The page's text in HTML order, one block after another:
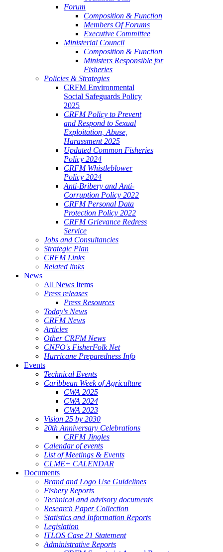
Forum
Composition & Function
Members Of Forums
Executive Committee
Ministerial Council
Composition & Function
Ministers Responsible for
Fisheries
Policies & Strategies
CRFM Environmental
Social Safeguards Policy
2025
CRFM Policy to Prevent
and Respond to Sexual
Exploitation, Abuse,
Harassment 2025
Updated Common Fisheries
Policy 2024
CRFM Whistleblower
Policy 2024
Anti-Bribery and Anti-
Corruption Policy 2022
CRFM Personal Data
Protection Policy 2022
CRFM Grievance Redress
Service
Jobs and Consultancies
Strategic Plan
CRFM Links
Related links
News
All News Items
Press releases
Press Resources
Today's News
CRFM News
Articles
Other CRFM News
CNFO's FisherFolk Net
Hurricane Preparedness Info
Events
Technical Events
Caribbean Week of Agriculture
CWA 2025
CWA 2024
CWA 2023
Vision 25 by 2030
20th Anniversary Celebrations
CRFM Jingles
Calendar of events
List of Meetings & Events
CLME+ CALENDAR
Documents
Brand and Logo Use Guidelines
Fishery Reports
Technical and advisory documents
Research Paper Collection
Statistics and Information Reports
Legislation
ITLOS Case 21 Statement
Administrative Reports